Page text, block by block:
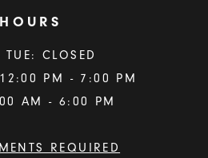
HOURS
CLOSED
PM - 7:00 PM
AM - 6:00 PM
REQUIRED